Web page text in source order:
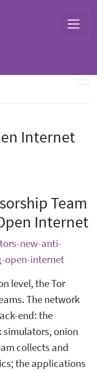
Internet
Team
Internet
new-anti-
open-internet
level, the Tor
The network
end: the
onion
collects and
the applications